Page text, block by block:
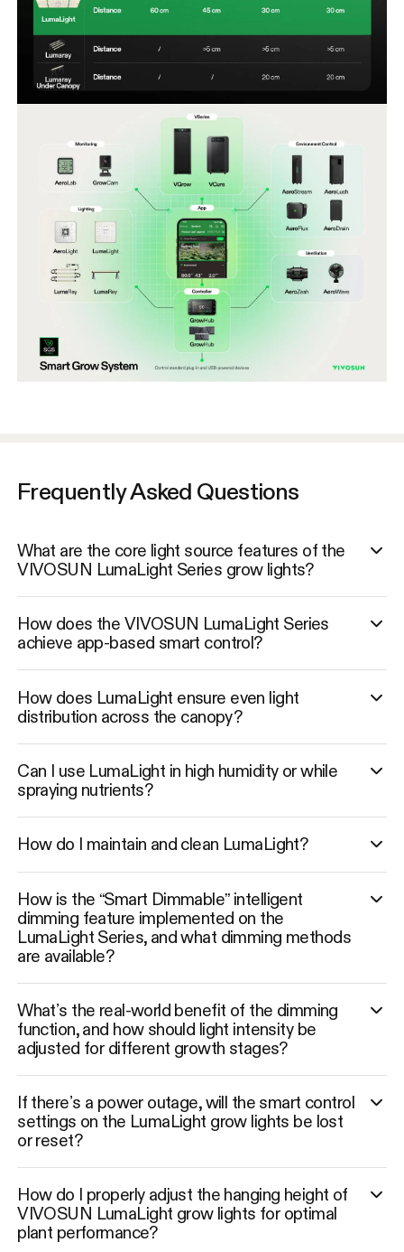
Frequently Asked Questions
What are the core light source features of the
VIVOSUN LumaLight Series grow lights?
How does the VIVOSUN LumaLight Series
achieve app-based smart control?
How does LumaLight ensure even light
distribution across the canopy?
Can I use LumaLight in high humidity or while
spraying nutrients?
How do I maintain and clean LumaLight?
How is the “Smart Dimmable” intelligent
dimming feature implemented on the
LumaLight Series, and what dimming methods
are available?
What’s the real-world benefit of the dimming
function, and how should light intensity be
adjusted for different growth stages?
If there’s a power outage, will the smart control
settings on the LumaLight grow lights be lost
or reset?
How do I properly adjust the hanging height of
VIVOSUN LumaLight grow lights for optimal
plant performance?